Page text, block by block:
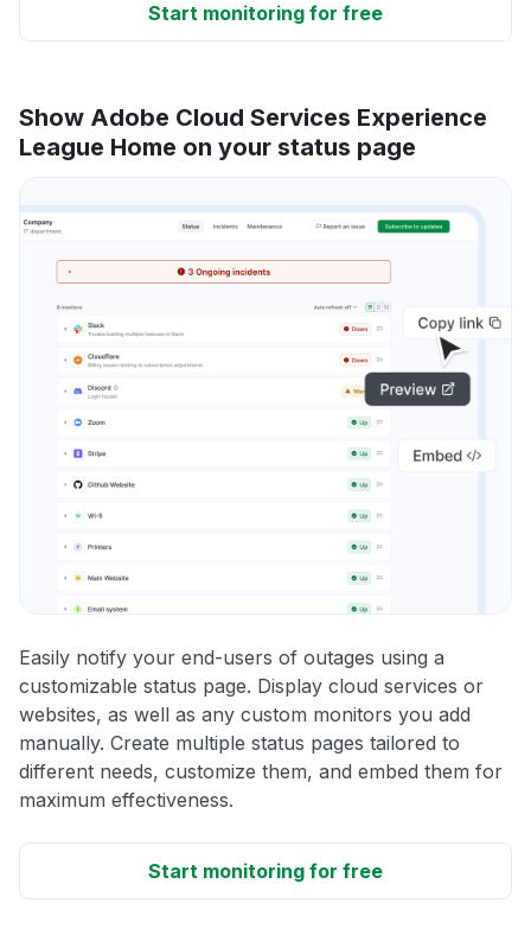
Start monitoring for free
Show Adobe Cloud Services Experience
League Home on your status page
Easily notify your end-users of outages using a
customizable status page. Display cloud services or
websites, as well as any custom monitors you add
manually. Create multiple status pages tailored to
different needs, customize them, and embed them for
maximum effectiveness.
Start monitoring for free